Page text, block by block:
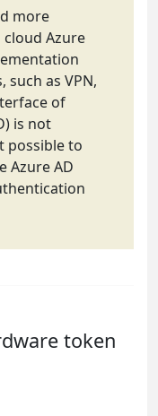
more
Azure
such as VPN,
of
is not
possible to
Azure AD
token